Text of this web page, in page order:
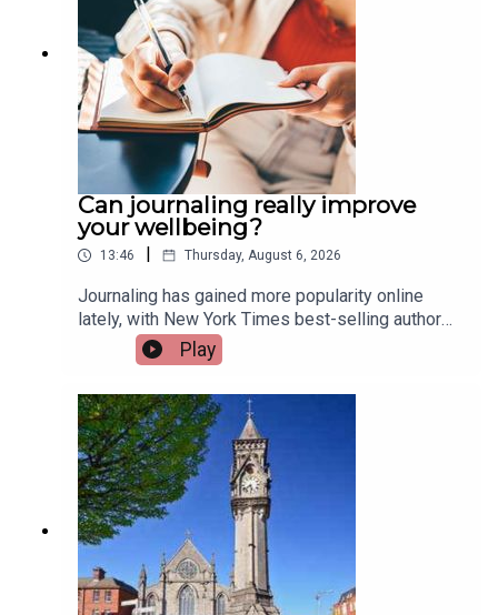
Can journaling really improve
your wellbeing?
13:46 | Thursday, August 6, 2026
Journaling has gained more popularity online
lately, with New York Times best-selling author
Jennette McCurdy announcing the release of her
guided journal, including prompts.To share their
relationship with journaling is, friend of the show,
Jen Ronan and Limerick Mindset Movement
Coach, Sarah Quinn.Image via Getty.
Play